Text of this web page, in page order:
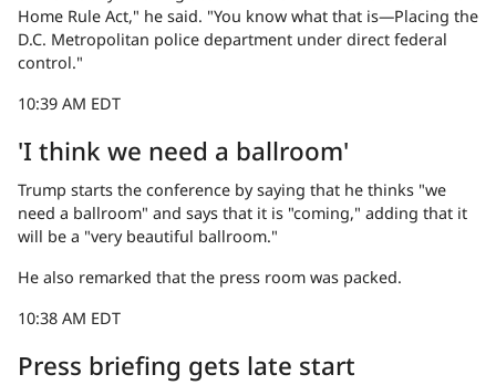
Home Rule Act," he said. "You know what that is—Placing the
D.C. Metropolitan police department under direct federal
control."
10:39 AM EDT
'I think we need a ballroom'
Trump starts the conference by saying that he thinks "we
need a ballroom" and says that it is "coming," adding that it
will be a "very beautiful ballroom."
He also remarked that the press room was packed.
10:38 AM EDT
Press briefing gets late start